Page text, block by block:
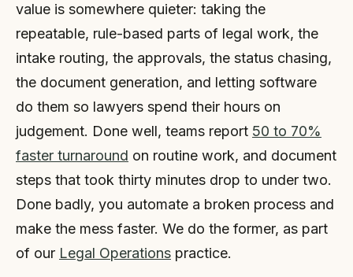
value is somewhere quieter: taking the
repeatable, rule-based parts of legal work, the
intake routing, the approvals, the status chasing,
the document generation, and letting software
do them so lawyers spend their hours on
judgement. Done well, teams report 50 to 70%
faster turnaround on routine work, and document
steps that took thirty minutes drop to under two.
Done badly, you automate a broken process and
make the mess faster. We do the former, as part
of our Legal Operations practice.